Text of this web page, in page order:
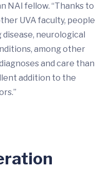
NAI fellow. “Thanks to
UVA faculty, people
neurological
among other
and care than
addition to the